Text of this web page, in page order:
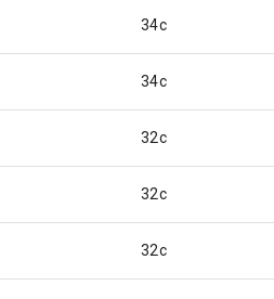
34c
34c
32c
32c
32c